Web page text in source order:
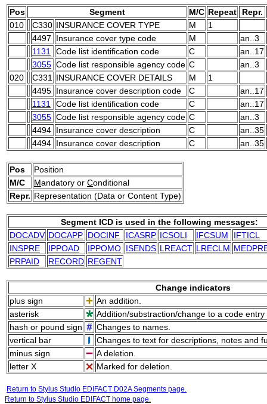
Pos Segment M/C Repeat
Repr.
010
C330 INSURANCE COVER TYPE M
1
4497
Insurance cover type code M
an..3
1131
Code list identification code C
an..17
3055 Code list responsible agency code C
an..3
020
C331 INSURANCE COVER DETAILS M
1
4495 Insurance cover description code C
an..17
1131
Code list identification code C
an..17
3055 Code list responsible agency code C
an..3
4494 Insurance cover description C
an..35
4494 Insurance cover description C an..35
Pos
Position
M/C
Mandatory or Conditional
Repr. Representation (Data or Content Type)
Segment ICD is used in the following messages:
DOCADV DOCAPP DOCINF ICASRP ICSOLI IFCSUM
IFTICL
INSPRE
IPPOAD IPPOMO ISENDS LREACT LRECLM
PRPAID
RECORD REGENT
Change indicators
plus sign
An addition.
asterisk
Addition/substraction/change to a code
hash or pound sign
Changes to names.
vertical bar
Changes to text for descriptions, notes and
minus sign
A deletion.
letter X
Marked for deletion.
Return to Stylus Studio EDIFACT D02A Segments page.
Return to Stylus Studio EDIFACT home page.